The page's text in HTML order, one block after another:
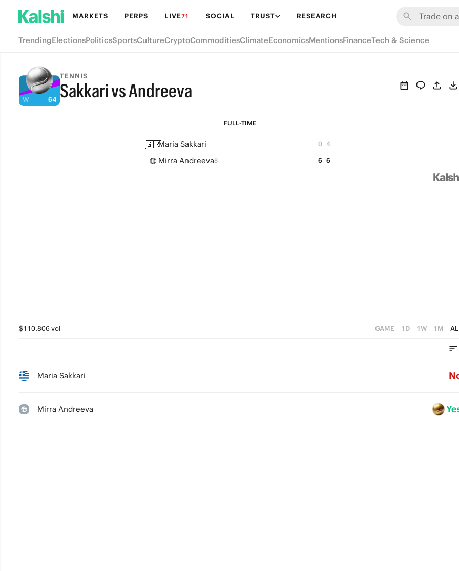
MARKETS PERPS LIVE71 SOCIAL TRUST RESEARCH
TrendingElectionsPoliticsSportsCultureCryptoCommoditiesClimateEconomicsMentionsFinanceTech & Science
TENNIS
Sakkari vs Andreeva
FULL-TIME
FULL-TIME
🇬🇷Maria Sakkari 0 4
🌐 Mirra Andreeva8 6 6
$110,806 vol GAME 1D 1W 1M
Maria Sakkari
Mirra Andreeva